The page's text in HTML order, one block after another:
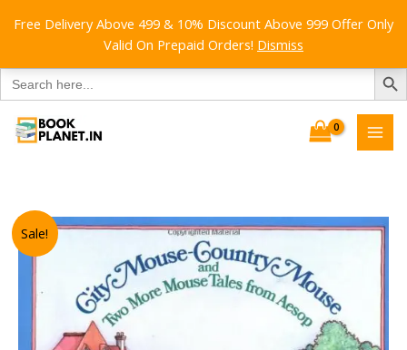
Search
for:
SEARCH
Free Delivery Above 499 & 10% Discount Above 999 Offer Only
Valid On Prepaid Orders! Dismiss
Sale!